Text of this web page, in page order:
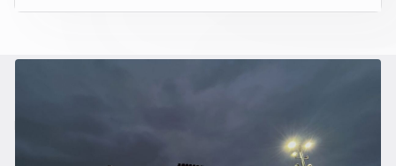
Alternative Fuels